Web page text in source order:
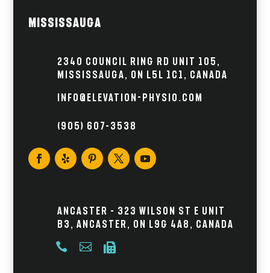
Mississauga
2340 Council Ring Rd Unit 105,
Mississauga, ON L5L 1C1, Canada
info@elevation-physio.com
(905) 607–3538
Ancaster – 323 Wilson St E Unit
B3, Ancaster, ON L9G 4A8, Canada
  